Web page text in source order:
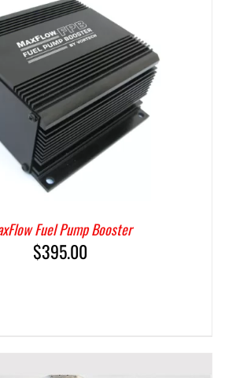
Fuel Pump Booster
$395.00